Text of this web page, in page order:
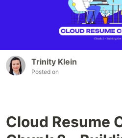
Trinity Klein
Posted on
Cloud Resume